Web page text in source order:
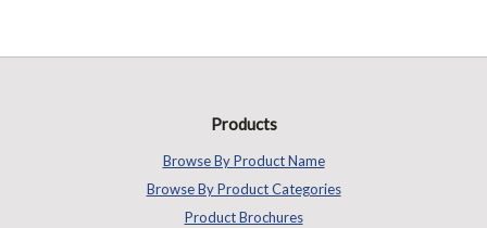
Products
Browse By Product Name
Browse By Product Categories
Product Brochures